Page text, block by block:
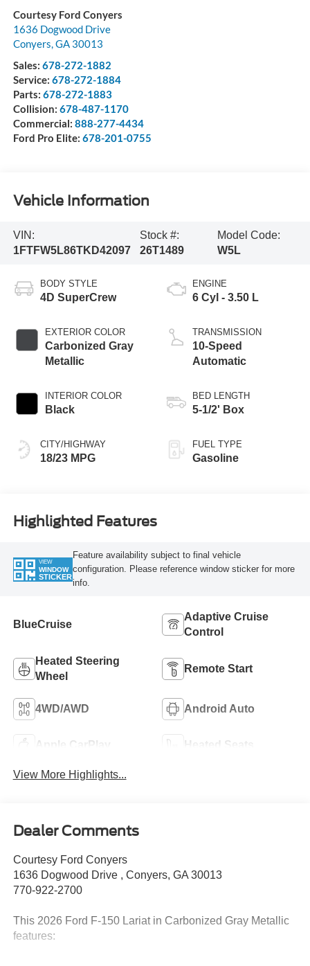
Courtesy Ford Conyers
1636 Dogwood Drive
Conyers,GA 30013
Sales: 678-272-1882
Service: 678-272-1884
Parts: 678-272-1883
Collision: 678-487-1170
Commercial: 888-277-4434
Ford Pro Elite: 678-201-0755
Vehicle Information
VIN:
1FTFW5L86TKD42097
Stock #:
26T1489
Model Code:
W5L
BODY STYLE
4D SuperCrew
EXTERIOR COLOR
Carbonized Gray
Metallic
INTERIOR COLOR
Black
CITY/HIGHWAY
18/23 MPG
ENGINE
6 Cyl - 3.50 L
TRANSMISSION
10-Speed
Automatic
BED LENGTH
5-1/2' Box
FUEL TYPE
Gasoline
Highlighted Features
VIEW
WINDOW
STICKER
Feature availability subject to final vehicle
configuration. Please reference window sticker for more
info.
BlueCruise
Adaptive Cruise
Control
Heated Steering
Wheel
Remote Start
4WD/AWD Android Auto
Apple CarPlay Heated Seats
View More Highlights...
Dealer Comments
Courtesy Ford Conyers
1636 Dogwood Drive , Conyers, GA 30013
770-922-2700
This 2026 Ford F-150 Lariat in Carbonized Gray Metallic
features: